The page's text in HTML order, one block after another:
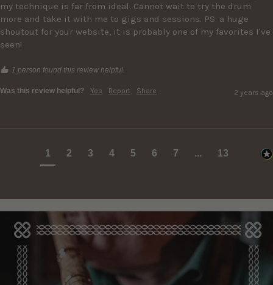
my technique is far from ideal. Cannot wait to try the drum
more and take it with me to gigs and sessions. PS. a huge
shoutout for your website, it is probably one of my favorites I've
seen!
1 person found this review helpful.
Was this review helpful? Yes Report Share 2 years ago
1 2 3 4 5 6 7 ... 13